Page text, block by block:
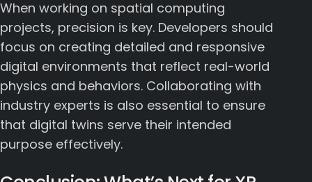
When working on spatial computing
projects, precision is key. Developers should
focus on creating detailed and responsive
digital environments that reflect real-world
physics and behaviors. Collaborating with
industry experts is also essential to ensure
that digital twins serve their intended
purpose effectively.